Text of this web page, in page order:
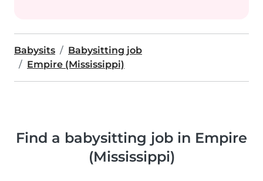
Babysits
Babysitting job
Empire (Mississippi)
Find a babysitting job in Empire
(Mississippi)